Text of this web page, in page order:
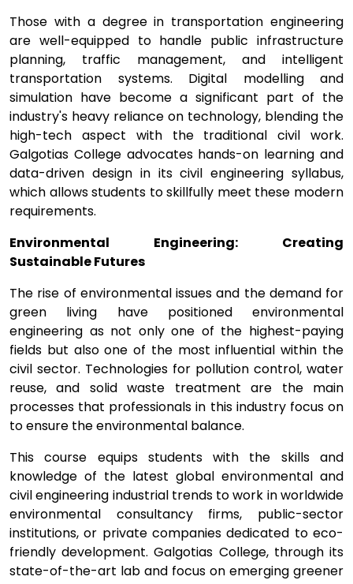
Those with a degree in transportation engineering
are well-equipped to handle public infrastructure
planning, traffic management, and intelligent
transportation systems. Digital modelling and
simulation have become a significant part of the
industry's heavy reliance on technology, blending the
high-tech aspect with the traditional civil work.
Galgotias College advocates hands-on learning and
data-driven design in its civil engineering syllabus,
which allows students to skillfully meet these modern
requirements.
Environmental Engineering: Creating
Sustainable Futures
The rise of environmental issues and the demand for
green living have positioned environmental
engineering as not only one of the highest-paying
fields but also one of the most influential within the
civil sector. Technologies for pollution control, water
reuse, and solid waste treatment are the main
processes that professionals in this industry focus on
to ensure the environmental balance.
This course equips students with the skills and
knowledge of the latest global environmental and
civil engineering industrial trends to work in worldwide
environmental consultancy firms, public-sector
institutions, or private companies dedicated to eco-
friendly development. Galgotias College, through its
state-of-the-art lab and focus on emerging greener